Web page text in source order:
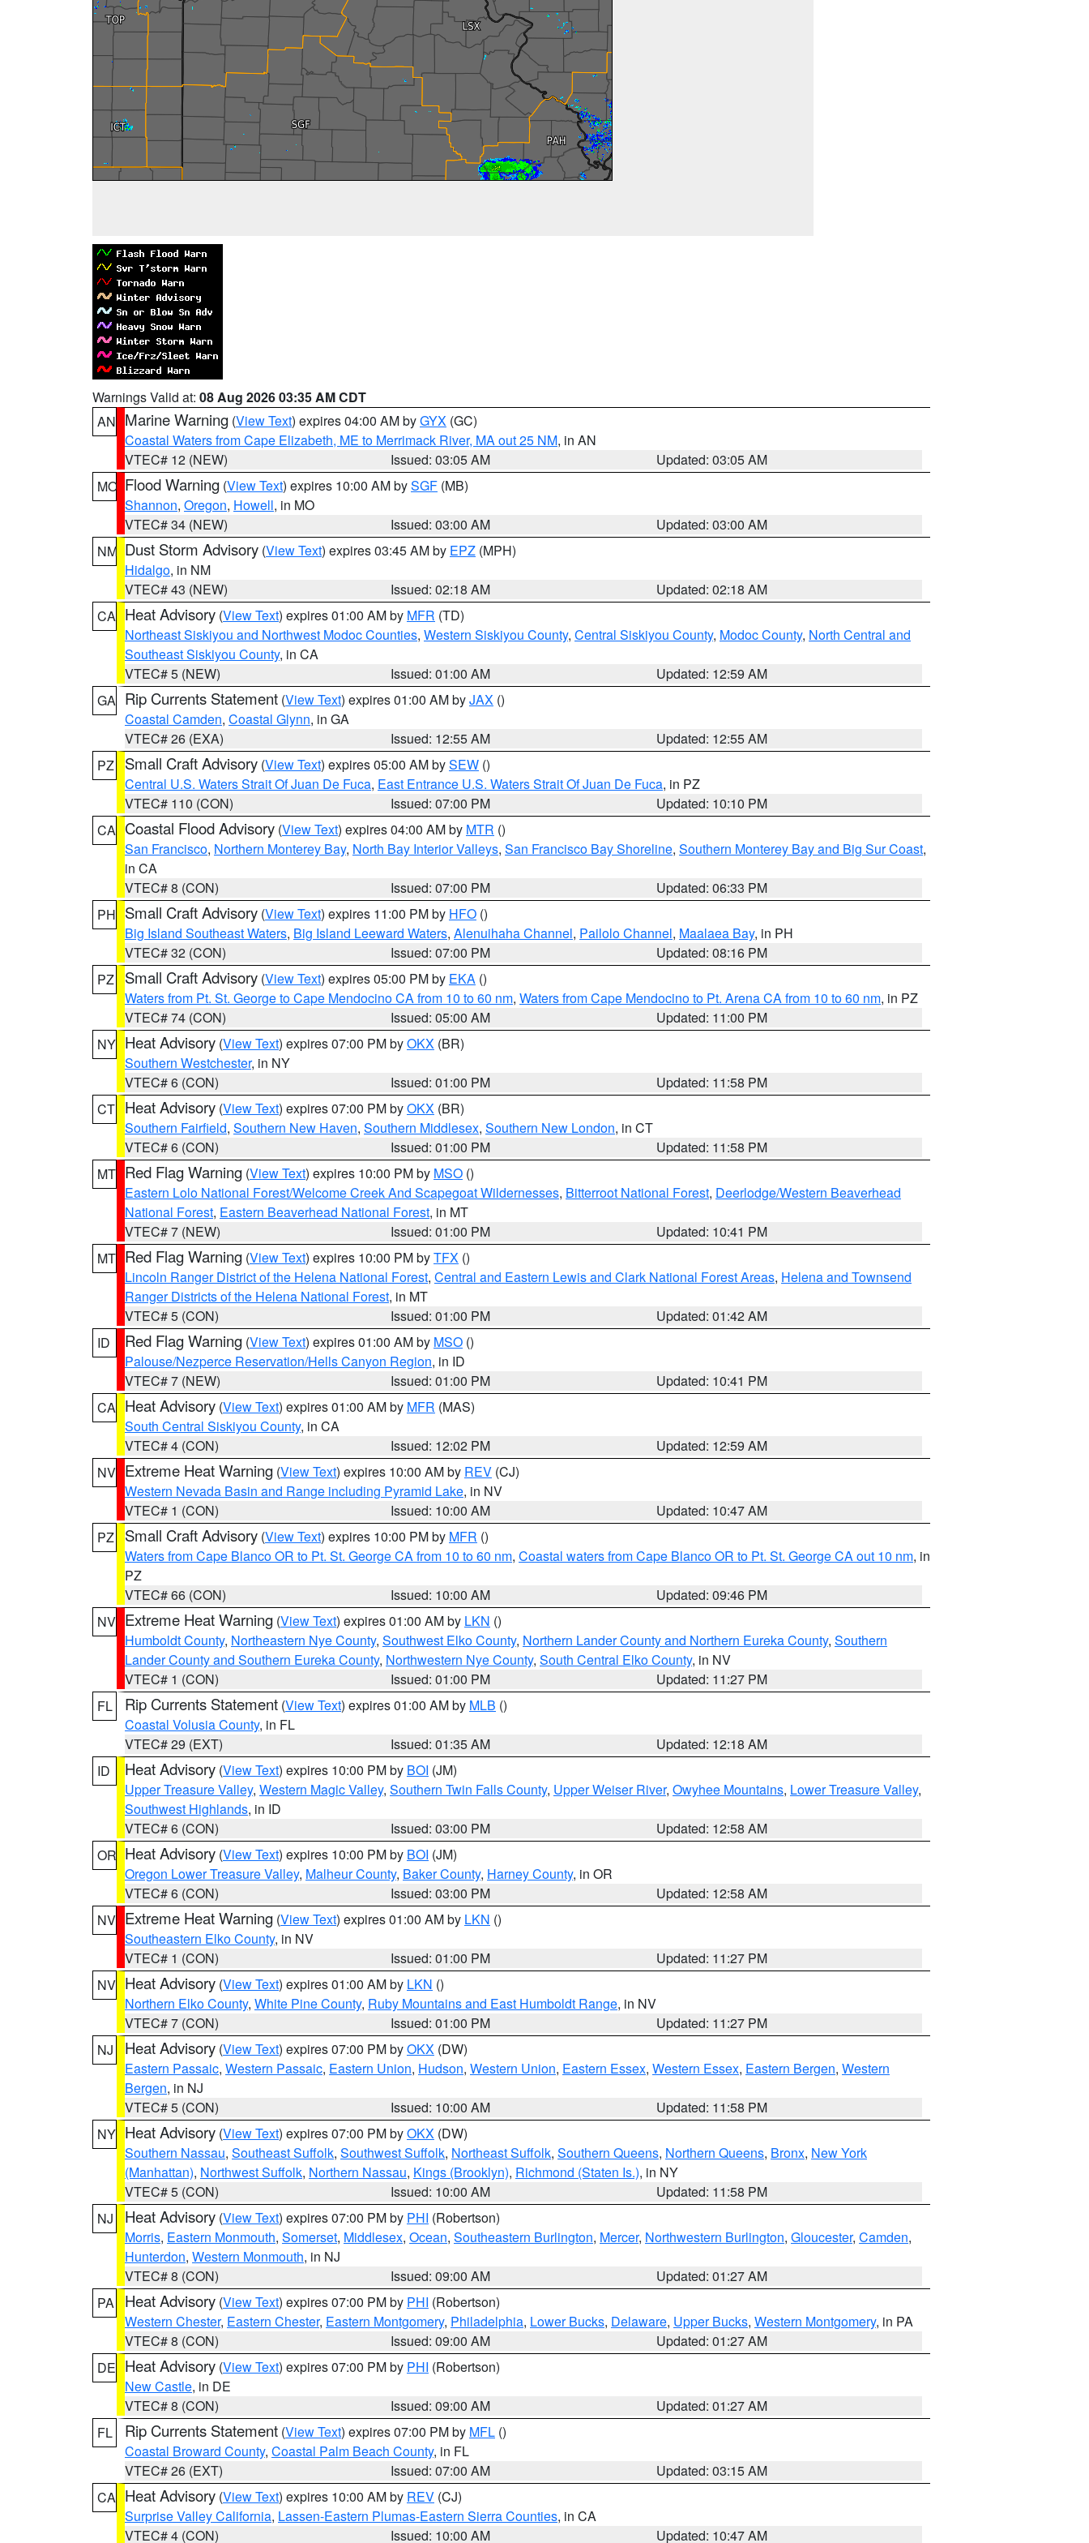
Warnings Valid at: 08 Aug 2026 03:35 AM CDT
AN Marine Warning (View Text) expires 04:00 AM byGYX (GC)
Coastal Waters from Cape Elizabeth, ME to Merrimack River, MA out 25 NM, in AN
VTEC# 12 (NEW)
Issued: 03:05 AM
Updated: 03:05 AM
MO Flood Warning (View Text) expires 10:00 AM bySGF (MB)
Shannon, Oregon, Howell, in MO
VTEC# 34 (NEW)
Issued: 03:00 AM
Updated: 03:00 AM
NM Dust Storm Advisory (View Text) expires 03:45 AM by EPZ (MPH)
Hidalgo, in NM
VTEC# 43 (NEW)
Issued: 02:18 AM
Updated: 02:18 AM
CA Heat Advisory (View Text) expires 01:00 AM by MFR (TD)
Northeast Siskiyou and Northwest Modoc Counties, Western Siskiyou County, Central Siskiyou County, Modoc County, North Central and
Southeast Siskiyou County, in CA
VTEC# 5 (NEW)
Issued: 01:00 AM
Updated: 12:59 AM
GA Rip Currents Statement (View Text) expires 01:00 AM byJAX ()
Coastal Camden, Coastal Glynn, in GA
VTEC# 26 (EXA)
Issued: 12:55 AM
Updated: 12:55 AM
PZ
Small Craft Advisory (View Text) expires 05:00 AM bySEW ()
Central U.S. Waters Strait Of Juan De Fuca, East Entrance U.S. Waters Strait Of Juan De Fuca, in PZ
VTEC# 110 (CON)
Issued: 07:00 PM
Updated: 10:10 PM
CA Coastal Flood Advisory (View Text) expires 04:00 AM by MTR ()
San Francisco, Northern Monterey Bay, North Bay Interior Valleys, San Francisco Bay Shoreline, Southern Monterey Bay and Big Sur Coast,
in CA
VTEC# 8 (CON)
Issued: 07:00 PM
Updated: 06:33 PM
PH Small Craft Advisory (View Text) expires 11:00 PM by HFO ()
Big Island Southeast Waters, Big Island Leeward Waters, Alenuihaha Channel, Pailolo Channel, Maalaea Bay, in PH
VTEC# 32 (CON)
Issued: 07:00 PM
Updated: 08:16 PM
PZ
Small Craft Advisory (View Text) expires 05:00 PM by EKA ()
Waters from Pt. St. George to Cape Mendocino CA from 10 to 60 nm, Waters from Cape Mendocino to Pt. Arena CA from 10 to 60 nm, in PZ
VTEC# 74 (CON)
Issued: 05:00 AM
Updated: 11:00 PM
NY Heat Advisory (View Text) expires 07:00 PM byOKX (BR)
Southern Westchester, in NY
VTEC# 6 (CON)
Issued: 01:00 PM
Updated: 11:58 PM
CT Heat Advisory (View Text) expires 07:00 PM byOKX (BR)
Southern Fairfield, Southern New Haven, Southern Middlesex, Southern New London, in CT
VTEC# 6 (CON)
Issued: 01:00 PM
Updated: 11:58 PM
MT Red Flag Warning (View Text) expires 10:00 PM by MSO ()
Eastern Lolo National Forest/Welcome Creek And Scapegoat Wildernesses, Bitterroot National Forest, Deerlodge/Western Beaverhead
National Forest, Eastern Beaverhead National Forest, in MT
VTEC# 7 (NEW)
Issued: 01:00 PM
Updated: 10:41 PM
MT Red Flag Warning (View Text) expires 10:00 PM byTFX ()
Lincoln Ranger District of the Helena National Forest, Central and Eastern Lewis and Clark National Forest Areas, Helena and Townsend
Ranger Districts of the Helena National Forest, in MT
VTEC# 5 (CON)
Issued: 01:00 PM
Updated: 01:42 AM
ID
Red Flag Warning (View Text) expires 01:00 AM by MSO ()
Palouse/Nezperce Reservation/Hells Canyon Region, in ID
VTEC# 7 (NEW)
Issued: 01:00 PM
Updated: 10:41 PM
CA Heat Advisory (View Text) expires 01:00 AM by MFR (MAS)
South Central Siskiyou County, in CA
VTEC# 4 (CON)
Issued: 12:02 PM
Updated: 12:59 AM
NV Extreme Heat Warning (View Text) expires 10:00 AM by REV (CJ)
Western Nevada Basin and Range including Pyramid Lake, in NV
VTEC# 1 (CON)
Issued: 10:00 AM
Updated: 10:47 AM
PZ
Small Craft Advisory (View Text) expires 10:00 PM by MFR ()
Waters from Cape Blanco OR to Pt. St. George CA from 10 to 60 nm, Coastal waters from Cape Blanco OR to Pt. St. George CA out 10 nm, in
PZ
VTEC# 66 (CON)
Issued: 10:00 AM
Updated: 09:46 PM
NV Extreme Heat Warning (View Text) expires 01:00 AM by LKN ()
Humboldt County, Northeastern Nye County, Southwest Elko County, Northern Lander County and Northern Eureka County, Southern
Lander County and Southern Eureka County, Northwestern Nye County, South Central Elko County, in NV
VTEC# 1 (CON)
Issued: 01:00 PM
Updated: 11:27 PM
FL
Rip Currents Statement (View Text) expires 01:00 AM by MLB ()
Coastal Volusia County, in FL
VTEC# 29 (EXT)
Issued: 01:35 AM
Updated: 12:18 AM
ID
Heat Advisory (View Text) expires 10:00 PM by BOI (JM)
Upper Treasure Valley, Western Magic Valley, Southern Twin Falls County, Upper Weiser River, Owyhee Mountains, Lower Treasure Valley,
Southwest Highlands, in ID
VTEC# 6 (CON)
Issued: 03:00 PM
Updated: 12:58 AM
OR Heat Advisory (View Text) expires 10:00 PM by BOI (JM)
Oregon Lower Treasure Valley, Malheur County, Baker County, Harney County, in OR
VTEC# 6 (CON)
Issued: 03:00 PM
Updated: 12:58 AM
NV Extreme Heat Warning (View Text) expires 01:00 AM by LKN ()
Southeastern Elko County, in NV
VTEC# 1 (CON)
Issued: 01:00 PM
Updated: 11:27 PM
NV Heat Advisory (View Text) expires 01:00 AM by LKN ()
Northern Elko County, White Pine County, Ruby Mountains and East Humboldt Range, in NV
VTEC# 7 (CON)
Issued: 01:00 PM
Updated: 11:27 PM
NJ
Heat Advisory (View Text) expires 07:00 PM byOKX (DW)
Eastern Passaic, Western Passaic, Eastern Union, Hudson, Western Union, Eastern Essex, Western Essex, Eastern Bergen, Western
Bergen, in NJ
VTEC# 5 (CON)
Issued: 10:00 AM
Updated: 11:58 PM
NY Heat Advisory (View Text) expires 07:00 PM byOKX (DW)
Southern Nassau, Southeast Suffolk, Southwest Suffolk, Northeast Suffolk, Southern Queens, Northern Queens, Bronx, New York
(Manhattan), Northwest Suffolk, Northern Nassau, Kings (Brooklyn), Richmond (Staten Is.), in NY
VTEC# 5 (CON)
Issued: 10:00 AM
Updated: 11:58 PM
NJ
Heat Advisory (View Text) expires 07:00 PM by PHI (Robertson)
Morris, Eastern Monmouth, Somerset, Middlesex, Ocean, Southeastern Burlington, Mercer, Northwestern Burlington, Gloucester, Camden,
Hunterdon, Western Monmouth, in NJ
VTEC# 8 (CON)
Issued: 09:00 AM
Updated: 01:27 AM
PA
Heat Advisory (View Text) expires 07:00 PM by PHI (Robertson)
Western Chester, Eastern Chester, Eastern Montgomery, Philadelphia, Lower Bucks, Delaware, Upper Bucks, Western Montgomery, in PA
VTEC# 8 (CON)
Issued: 09:00 AM
Updated: 01:27 AM
DE Heat Advisory (View Text) expires 07:00 PM by PHI (Robertson)
New Castle, in DE
VTEC# 8 (CON)
Issued: 09:00 AM
Updated: 01:27 AM
FL
Rip Currents Statement (View Text) expires 07:00 PM by MFL ()
Coastal Broward County, Coastal Palm Beach County, in FL
VTEC# 26 (EXT)
Issued: 07:00 AM
Updated: 03:15 AM
CA Heat Advisory (View Text) expires 10:00 AM by REV (CJ)
Surprise Valley California, Lassen-Eastern Plumas-Eastern Sierra Counties, in CA
VTEC# 4 (CON)
Issued: 10:00 AM Updated: 10:47 AM